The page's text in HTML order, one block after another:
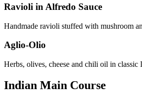
Ravioli in Alfredo Sauce
Handmade ravioli stuffed with mushroom
Aglio-Olio
Herbs, olives, cheese and chili oil in classic
Indian Main Course